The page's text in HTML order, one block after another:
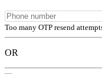
Too many OTP resend
OR